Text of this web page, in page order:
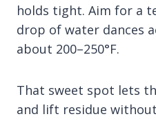
holds tight. Aim for a
drop of water dances
about 200–250°F.
That sweet spot lets
and lift residue